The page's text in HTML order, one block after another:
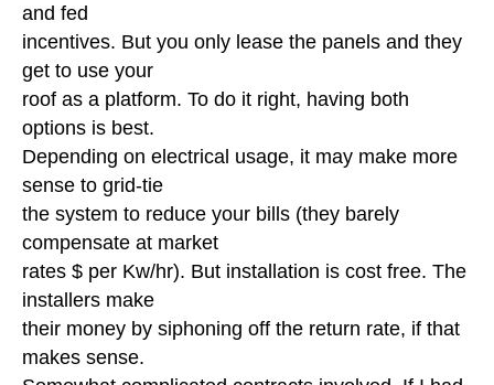
and fed
incentives. But you only lease the panels and they
get to use your
roof as a platform. To do it right, having both
options is best.
Depending on electrical usage, it may make more
sense to grid-tie
the system to reduce your bills (they barely
compensate at market
rates $ per Kw/hr). But installation is cost free. The
installers make
their money by siphoning off the return rate, if that
makes sense.